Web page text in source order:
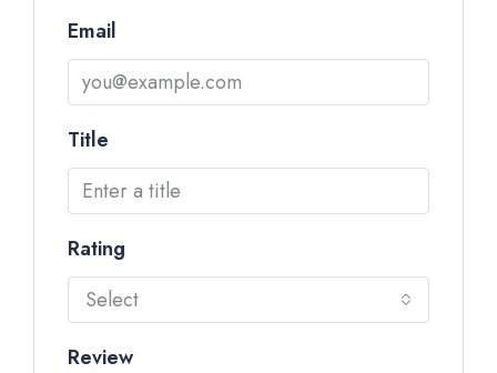
Email
Title
Rating
Select
Review